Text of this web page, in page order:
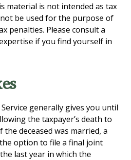
material is not intended as tax
be used for the purpose of
penalties. Please consult a
if you find yourself in
generally gives you until
the taxpayer’s death to
the deceased was married, a
option to file a final joint
last year in which the